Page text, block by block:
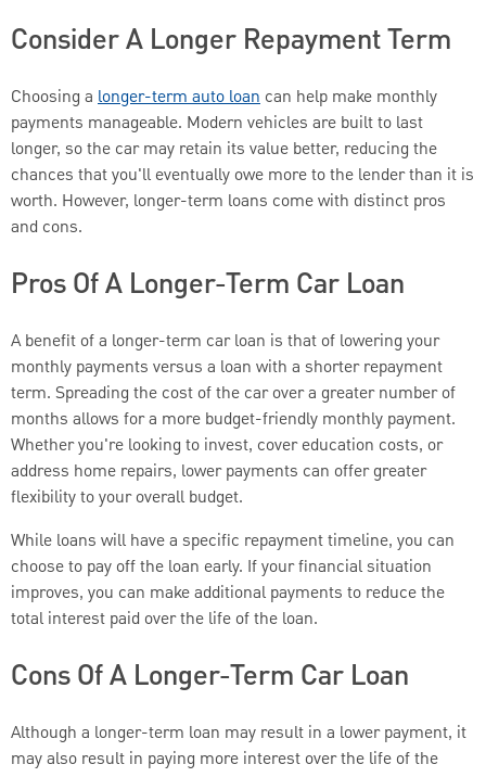
Consider A Longer Repayment Term
Choosing a longer-term auto loan can help make monthly
payments manageable. Modern vehicles are built to last
longer, so the car may retain its value better, reducing the
chances that you'll eventually owe more to the lender than it is
worth. However, longer-term loans come with distinct pros
and cons.
Pros Of A Longer-Term Car Loan
A benefit of a longer-term car loan is that of lowering your
monthly payments versus a loan with a shorter repayment
term. Spreading the cost of the car over a greater number of
months allows for a more budget-friendly monthly payment.
Whether you're looking to invest, cover education costs, or
address home repairs, lower payments can offer greater
flexibility to your overall budget.
While loans will have a specific repayment timeline, you can
choose to pay off the loan early. If your financial situation
improves, you can make additional payments to reduce the
total interest paid over the life of the loan.
Cons Of A Longer-Term Car Loan
Although a longer-term loan may result in a lower payment, it
may also result in paying more interest over the life of the